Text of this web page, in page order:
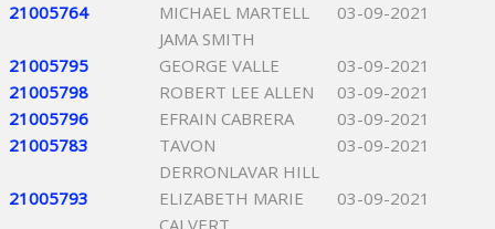
21005764
MICHAEL MARTELL
JAMA SMITH
03-09-2021
21005795 GEORGE VALLE
03-09-2021
21005798
ROBERT LEE ALLEN
03-09-2021
21005796
EFRAIN CABRERA
03-09-2021
21005783
TAVON
DERRONLAVAR HILL
03-09-2021
21005793
ELIZABETH MARIE
CALVERT
03-09-2021